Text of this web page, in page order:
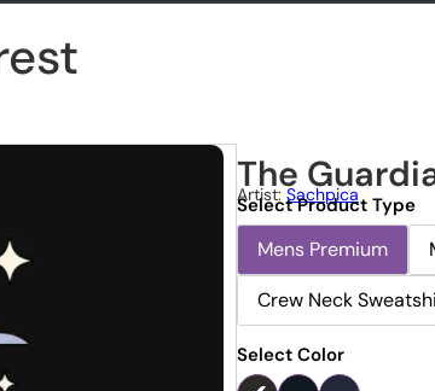
The
Artist: Sachpica
Select Product Type
Mens Premium
Crew Neck
Select Color